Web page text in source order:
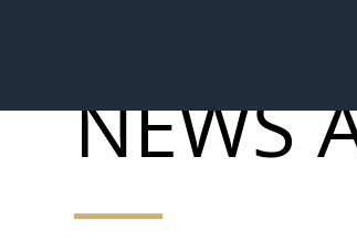
NEWS